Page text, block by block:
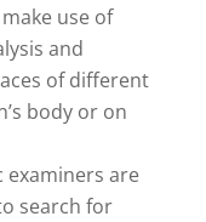
use of
and
of different
body or on
examiners are
search for